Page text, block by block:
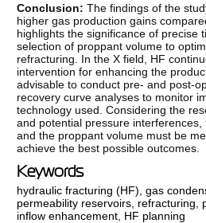
Conclusion: The findings of the
higher gas production gains
highlights the significance of precise
selection of proppant volume to
refracturing. In the X field, HF
intervention for enhancing the
advisable to conduct pre- and post-
recovery curve analyses to monitor
technology used. Considering the
and potential pressure interferences,
and the proppant volume must be
achieve the best possible outcomes.
Keywords
hydraulic fracturing (HF) ,gas
permeability reservoirs refracturing
inflow enhancement HF planning